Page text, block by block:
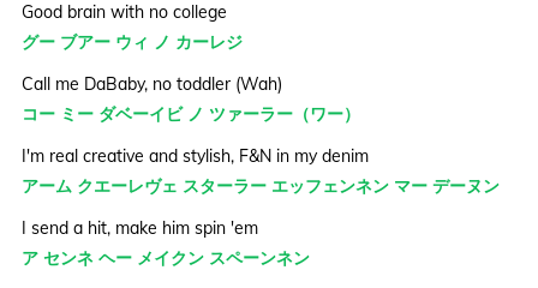
Good brain with no college
グー ブアー ウィ ノ カーレジ
Call me DaBaby, no toddler (Wah)
コー ミー ダベーイビ ノ ツァーラー（ワー）
I'm real creative and stylish, F&N in my denim
アーム クエーレヴェ スターラー エッフェンネン マー デーヌン
I send a hit, make him spin 'em
ア センネ ヘー メイクン スペーンネン